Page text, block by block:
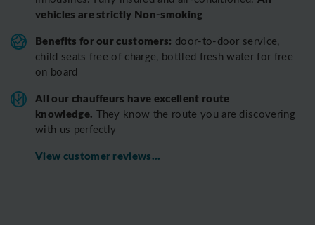
vehicles are strictly Non-smoking
Benefits for our customers: door-to-door service,
child seats free of charge, bottled fresh water for free
on board
All our chauffeurs have excellent route
knowledge. They know the route you are discovering
with us perfectly
View customer reviews...